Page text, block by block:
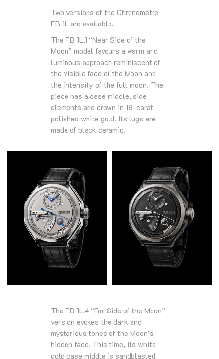
Two versions of the Chronomètre
FB 1L are available.
The FB 1L.1 “Near Side of the
Moon” model favours a warm and
luminous approach reminiscent of
the visible face of the Moon and
the intensity of the full moon. The
piece has a case middle, side
elements and crown in 18-carat
polished white gold. Its lugs are
made of black ceramic.
The FB 1L.4 “Far Side of the Moon”
version evokes the dark and
mysterious tones of the Moon’s
hidden face. This time, its white
gold case middle is sandblasted